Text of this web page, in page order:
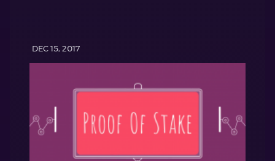
DEC 15, 2017